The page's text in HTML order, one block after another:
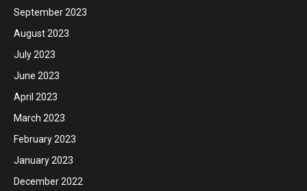
September 2023
August 2023
July 2023
June 2023
April 2023
March 2023
February 2023
January 2023
December 2022